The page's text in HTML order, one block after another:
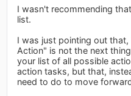
I wasn't recommending
list.
I was just pointing out
Action" is not the next
your list of all possible
action tasks, but that,
need to do to move